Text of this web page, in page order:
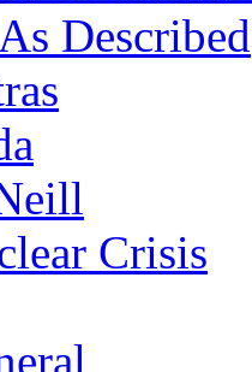
Described
Crisis